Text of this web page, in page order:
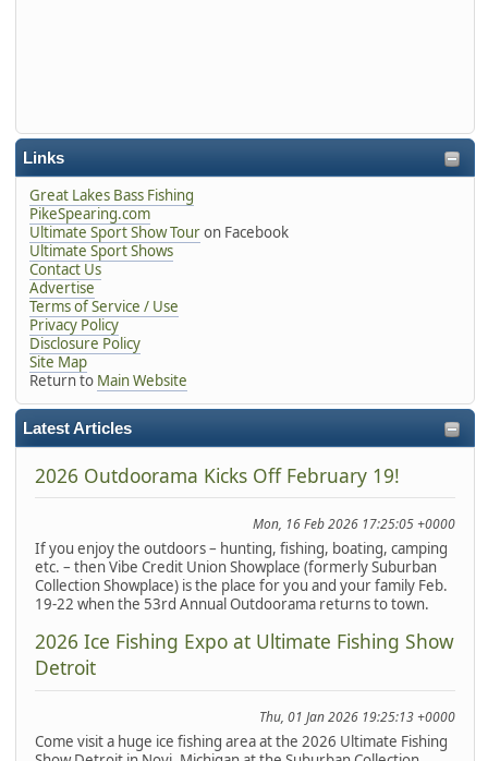
Links
Great Lakes Bass Fishing
PikeSpearing.com
Ultimate Sport Show Touron Facebook
Ultimate Sport Shows
Contact Us
Advertise
Terms of Service / Use
Privacy Policy
Disclosure Policy
Site Map
Return to Main Website
Latest Articles
2026 Outdoorama Kicks Off February 19!
Mon, 16 Feb 2026 17:25:05 +0000
If you enjoy the outdoors – hunting, fishing, boating, camping
etc. – then Vibe Credit Union Showplace (formerly Suburban
Collection Showplace) is the place for you and your family Feb.
19-22 when the 53rd Annual Outdoorama returns to town.
2026 Ice Fishing Expo at Ultimate Fishing Show
Detroit
Thu, 01 Jan 2026 19:25:13 +0000
Come visit a huge ice fishing area at the 2026 Ultimate Fishing